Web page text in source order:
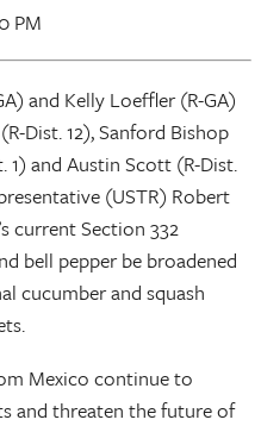
PM
and Kelly Loeffler (R-GA)
Dist. 12), Sanford Bishop
1) and Austin Scott (R-Dist.
(USTR) Robert
current Section 332
bell pepper be broadened
cucumber and squash
Mexico continue to
and threaten the future of